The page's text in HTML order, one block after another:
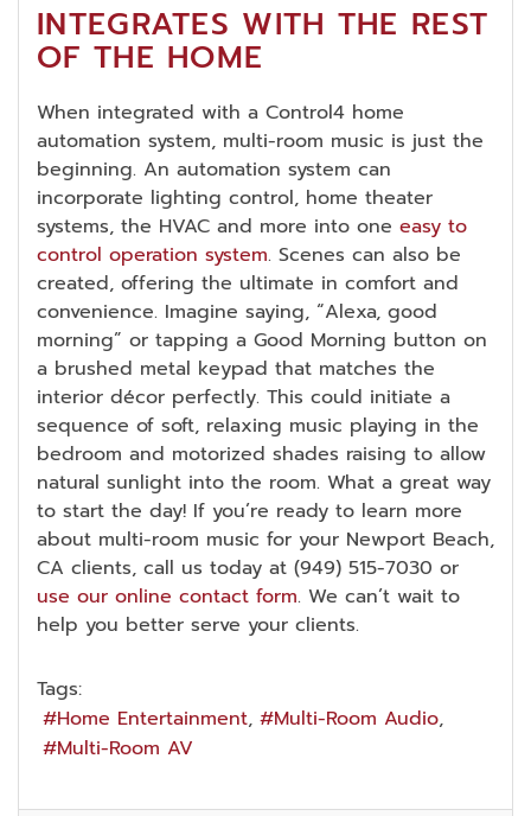
INTEGRATES WITH THE REST
OF THE HOME
When integrated with a Control4 home
automation system, multi-room music is just the
beginning. An automation system can
incorporate lighting control, home theater
systems, the HVAC and more into one easy to
control operation system. Scenes can also be
created, offering the ultimate in comfort and
convenience. Imagine saying, “Alexa, good
morning” or tapping a Good Morning button on
a brushed metal keypad that matches the
interior décor perfectly. This could initiate a
sequence of soft, relaxing music playing in the
bedroom and motorized shades raising to allow
natural sunlight into the room. What a great way
to start the day! If you’re ready to learn more
about multi-room music for your Newport Beach,
CA clients, call us today at (949) 515-7030 or
use our online contact form. We can’t wait to
help you better serve your clients.
Tags:
Home Entertainment
Multi-Room Audio
Multi-Room AV